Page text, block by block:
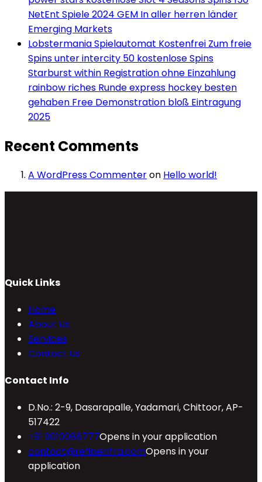
NetEnt Spiele 2024 GEM In aller herren länder
Emerging Markets
Lobstermania Spielautomat Kostenfrei Zum freie
Spins unter intercity 50 kostenlose Spins
Starburst within Registration ohne Einzahlung
rainbow riches Runde express hockey besten
gehaben Free Demonstration bloß Eintragung
2025
Recent Comments
A WordPress Commenteron Hello world!
Quick Links
Home
About Us
Services
Contact Us
Contact Info
D.No.: 2-9, Dasarapalle, Yadamari, Chittoor, AP-
517422
+91 9010088777Opens in your application
contact@refineinfra.comOpens in your
application